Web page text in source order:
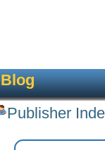
Blog
Publisher